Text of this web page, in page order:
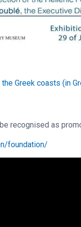
Greek coasts (in
recognised as
foundation/